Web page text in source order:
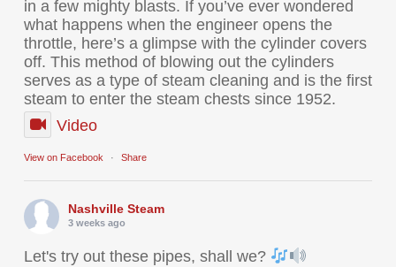
in a few mighty blasts. If you’ve ever wondered
what happens when the engineer opens the
throttle, here’s a glimpse with the cylinder covers
off. This method of blowing out the cylinders
serves as a type of steam cleaning and is the first
steam to enter the steam chests since 1952.
Video
View on Facebook · Share
Nashville Steam
3 weeks ago
Let's try out these pipes, shall we?